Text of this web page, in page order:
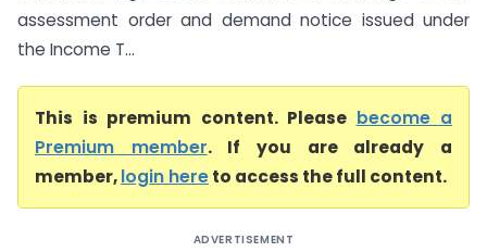
assessment order and demand notice issued under
the Income T...
This is premium content. Please become a
Premium member. If you are already a
member,login hereto access the full content.
ADVERTISEMENT